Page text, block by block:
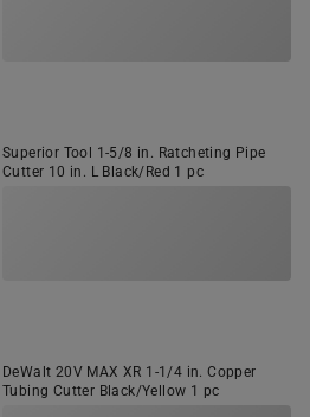
Superior Tool 1-5/8 in. Ratcheting Pipe
Cutter 10 in. L Black/Red 1 pc
DeWalt 20V MAX XR 1-1/4 in. Copper
Tubing Cutter Black/Yellow 1 pc